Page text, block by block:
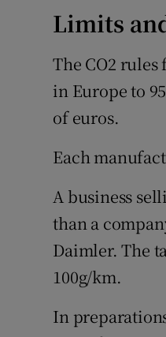
Limits
The CO2
in Europe to
of euros.
Each
A business
than a
Daimler. The
100g/km.
In